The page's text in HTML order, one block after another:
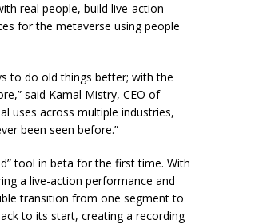
real people, build live-action
for the metaverse using people
to do old things better; with the
said Kamal Mistry, CEO of
uses across multiple industries,
been seen before.”
tool in beta for the first time. With
a live-action performance and
transition from one segment to
to its start, creating a recording